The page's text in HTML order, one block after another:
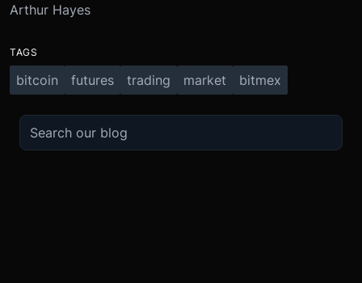
Arthur Hayes
TAGS
bitcoin futures trading market bitmex